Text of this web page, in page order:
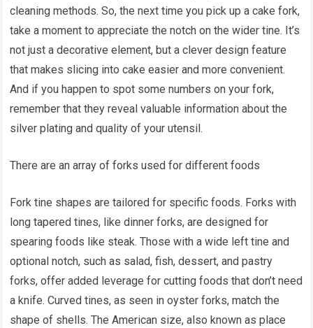
cleaning methods. So, the next time you pick up a cake fork,
take a moment to appreciate the notch on the wider tine. It’s
not just a decorative element, but a clever design feature
that makes slicing into cake easier and more convenient.
And if you happen to spot some numbers on your fork,
remember that they reveal valuable information about the
silver plating and quality of your utensil.
There are an array of forks used for different foods
Fork tine shapes are tailored for specific foods. Forks with
long tapered tines, like dinner forks, are designed for
spearing foods like steak. Those with a wide left tine and
optional notch, such as salad, fish, dessert, and pastry
forks, offer added leverage for cutting foods that don’t need
a knife. Curved tines, as seen in oyster forks, match the
shape of shells. The American size, also known as place